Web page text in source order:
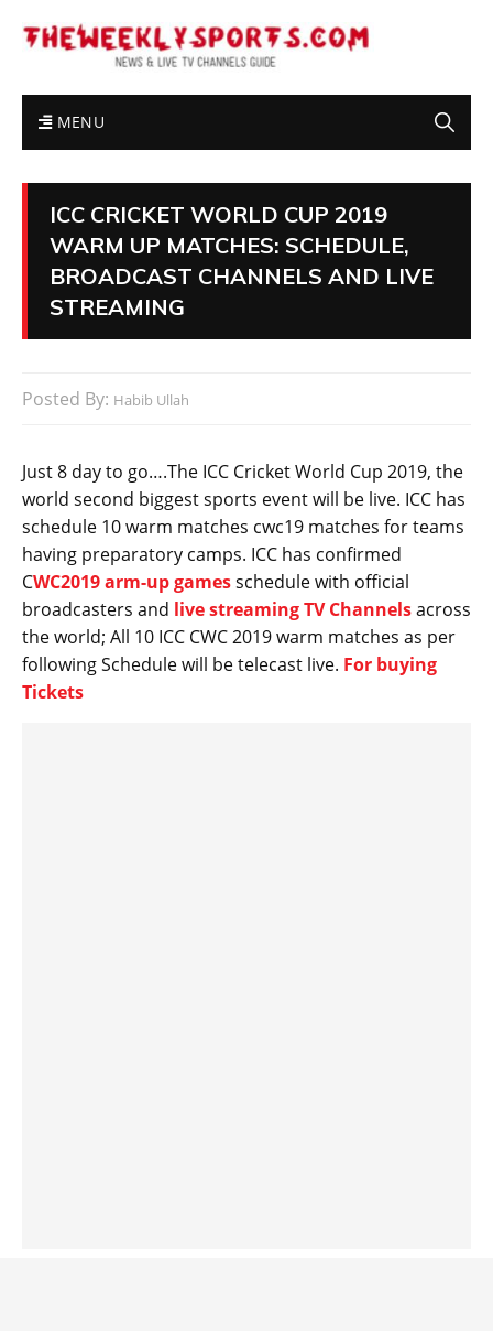
MENU
ICC CRICKET WORLD CUP 2019
WARM UP MATCHES: SCHEDULE,
BROADCAST CHANNELS AND LIVE
STREAMING
Posted By: Habib Ullah
Just 8 day to go….The ICC Cricket World Cup 2019, the
world second biggest sports event will be live. ICC has
schedule 10 warm matches cwc19 matches for teams
having preparatory camps. ICC has confirmed
CWC2019 arm-up gamesschedule with official
broadcasters and live streaming TV Channelsacross
the world; All 10 ICC CWC 2019 warm matches as per
following Schedule will be telecast live. For buying
Tickets